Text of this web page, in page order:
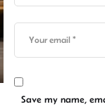
Save my name,